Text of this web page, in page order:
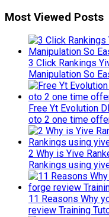
Most Viewed Posts
3 Click Rankings
Manipulation So
Free Yt Evolution
oto 2 one time
2 Why is Yive
Rankings using
11 Reasons Why
review Training